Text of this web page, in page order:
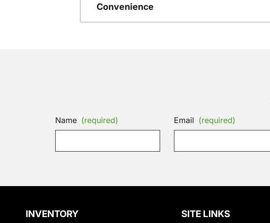
Convenience
Name (required) Email (required)
INVENTORY SITE LINKS